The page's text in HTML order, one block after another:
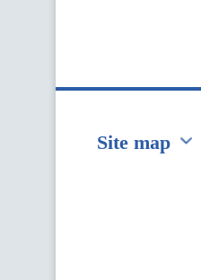
Site map